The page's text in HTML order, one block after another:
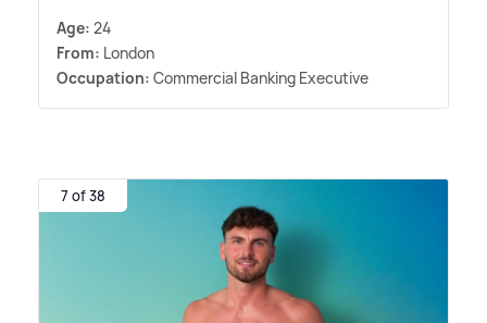
Age: 24
From: London
Occupation: Commercial Banking Executive
7 of 38